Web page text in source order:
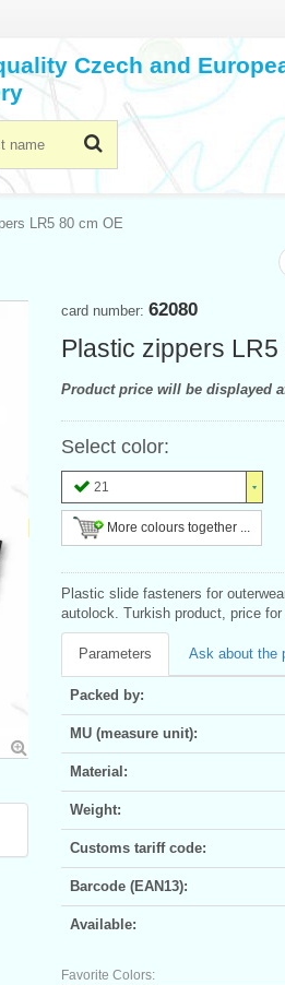
Czech and
LR5 80 cm OE
card number: 62080
Plastic zippers
Product price will be displayed
Select color:
21
More colours together ...
Plastic slide fasteners for
autolock. Turkish product, price for
Parameters Ask about the
Packed by:
MU (measure unit):
Material:
Weight:
Customs tariff code:
Barcode (EAN13):
Available:
Favorite Colors: